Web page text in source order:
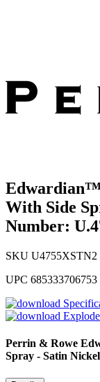
With Side
Number:
SKU U4755XSTN2
UPC 685333706753
Perrin & Rowe
Spray - Satin